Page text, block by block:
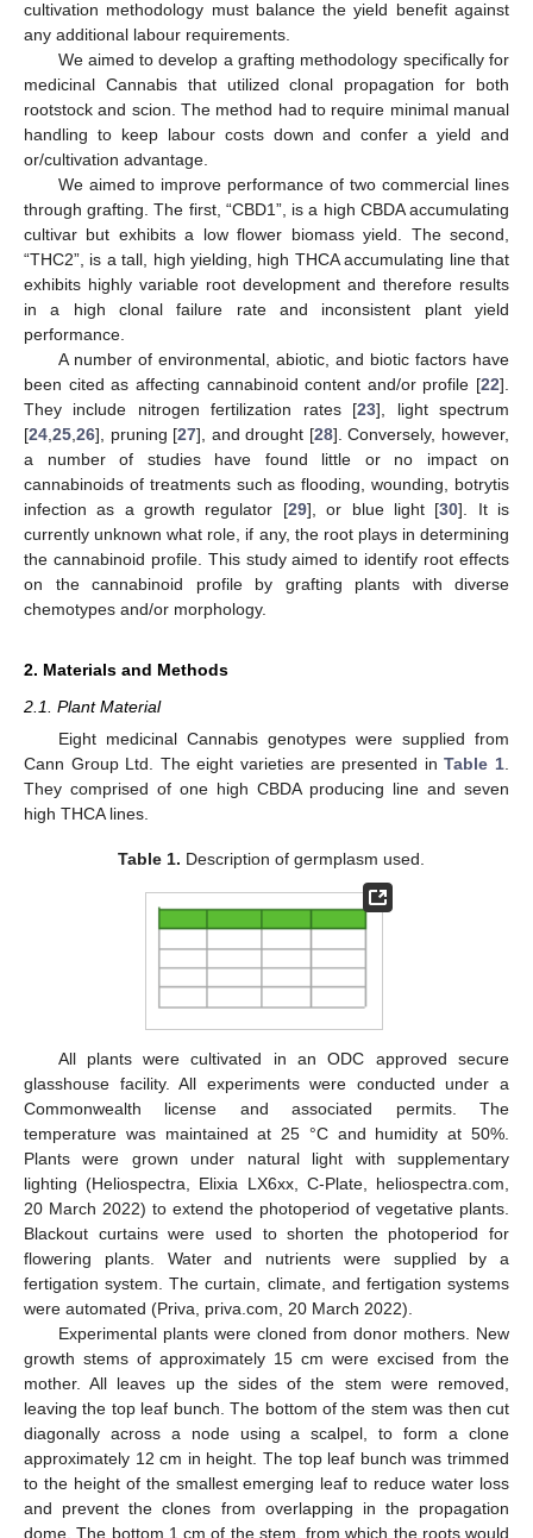
cultivation methodology must balance the yield benefit against
any additional labour requirements.
We aimed to develop a grafting methodology specifically for
medicinal Cannabis that utilized clonal propagation for both
rootstock and scion. The method had to require minimal manual
handling to keep labour costs down and confer a yield and
or/cultivation advantage.
We aimed to improve performance of two commercial lines
through grafting. The first, “CBD1”, is a high CBDA accumulating
cultivar but exhibits a low flower biomass yield. The second,
“THC2”, is a tall, high yielding, high THCA accumulating line that
exhibits highly variable root development and therefore results
in a high clonal failure rate and inconsistent plant yield
performance.
A number of environmental, abiotic, and biotic factors have
been cited as affecting cannabinoid content and/or profile [22].
They include nitrogen fertilization rates [23], light spectrum
[24 25 26], pruning [27], and drought [28]. Conversely, however,
a number of studies have found little or no impact on
cannabinoids of treatments such as flooding, wounding, botrytis
infection as a growth regulator [29], or blue light [30]. It is
currently unknown what role, if any, the root plays in determining
the cannabinoid profile. This study aimed to identify root effects
on the cannabinoid profile by grafting plants with diverse
chemotypes and/or morphology.
2. Materials and Methods
2.1. Plant Material
Eight medicinal Cannabis genotypes were supplied from
Cann Group Ltd. The eight varieties are presented inTable 1
They comprised of one high CBDA producing line and seven
high THCA lines.
Table 1. Description of germplasm used.
All plants were cultivated in an ODC approved secure
glasshouse facility. All experiments were conducted under a
Commonwealth license and associated permits. The
temperature was maintained at 25 °C and humidity at 50%.
Plants were grown under natural light with supplementary
lighting (Heliospectra, Elixia LX6xx, C-Plate, heliospectra.com,
20 March 2022) to extend the photoperiod of vegetative plants.
Blackout curtains were used to shorten the photoperiod for
flowering plants. Water and nutrients were supplied by a
fertigation system. The curtain, climate, and fertigation systems
were automated (Priva, priva.com, 20 March 2022).
Experimental plants were cloned from donor mothers. New
growth stems of approximately 15 cm were excised from the
mother. All leaves up the sides of the stem were removed,
leaving the top leaf bunch. The bottom of the stem was then cut
diagonally across a node using a scalpel, to form a clone
approximately 12 cm in height. The top leaf bunch was trimmed
to the height of the smallest emerging leaf to reduce water loss
and prevent the clones from overlapping in the propagation
dome. The bottom 1 cm of the stem, from which the roots would